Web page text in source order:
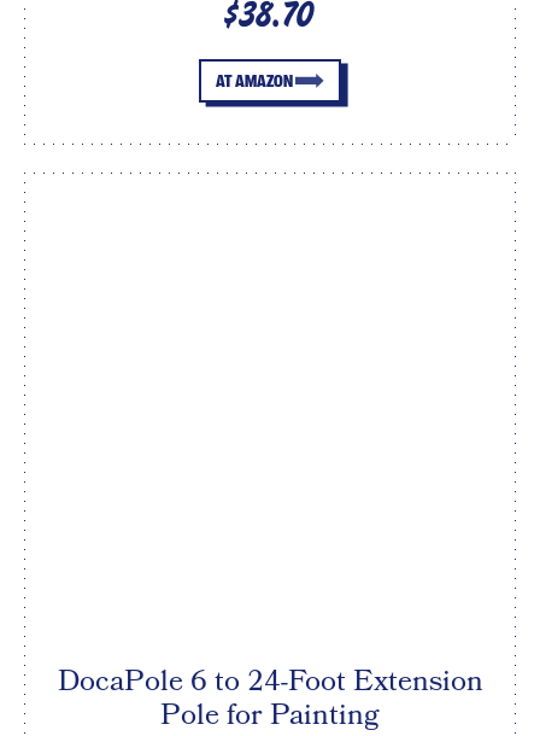
$38.70
AT AMAZON
DocaPole 6 to 24-Foot Extension
Pole for Painting